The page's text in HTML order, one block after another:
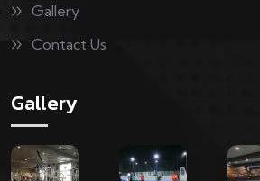
Gallery
Contact Us
Gallery